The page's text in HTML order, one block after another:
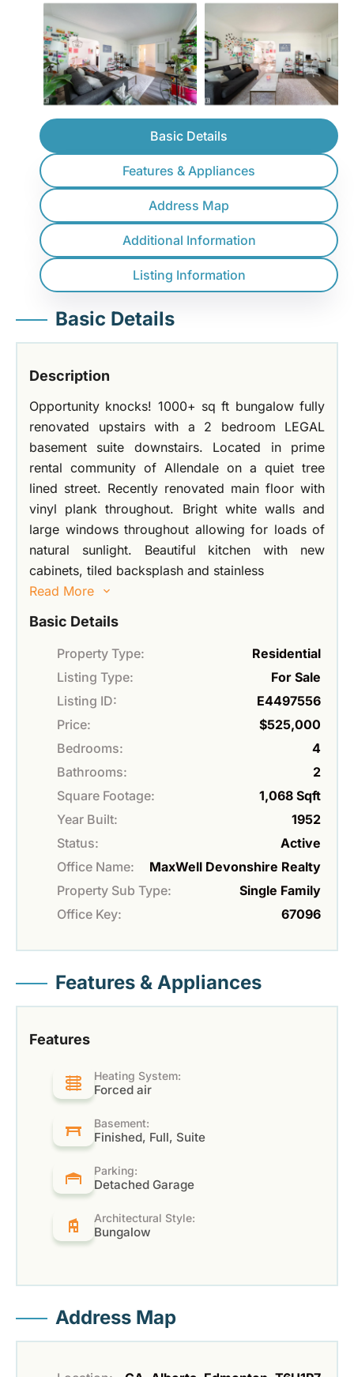
Basic Details
Features & Appliances
Address Map
Additional Information
Listing Information
Basic Details
Description
Opportunity knocks! 1000+ sq ft bungalow fully
renovated upstairs with a 2 bedroom LEGAL
basement suite downstairs. Located in prime
rental community of Allendale on a quiet tree
lined street. Recently renovated main floor with
vinyl plank throughout. Bright white walls and
large windows throughout allowing for loads of
natural sunlight. Beautiful kitchen with new
cabinets, tiled backsplash and stainless
Read More
Basic Details
Property Type:
Residential
Listing Type:
For Sale
Listing ID:
E4497556
Price:
$525,000
Bedrooms:
4
Bathrooms:
2
Square Footage:
1,068 Sqft
Year Built:
1952
Status:
Active
Office Name:
MaxWell Devonshire Realty
Property Sub Type:
Single Family
Office Key:
67096
Features & Appliances
Features
Heating System:
Forced air
Basement:
Finished, Full, Suite
Parking:
Detached Garage
Architectural Style:
Bungalow
Address Map